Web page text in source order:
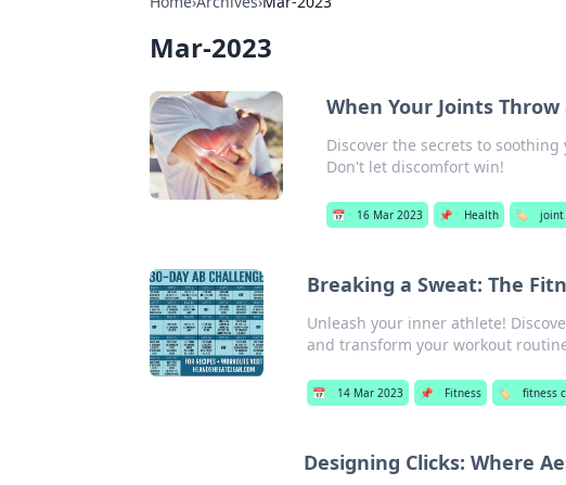
Mar-2023
When Your Joints
Discover the secrets to
Don't let discomfort win!
📅 16 Mar 2023 📌 Health 🏷️ joint
Breaking a Sweat: The
Unleash your inner athlete!
and transform your workout
📅 14 Mar 2023 📌 Fitness 🏷️ fitness
Designing Clicks: Where